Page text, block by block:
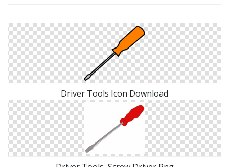
Driver Tools Icon Download